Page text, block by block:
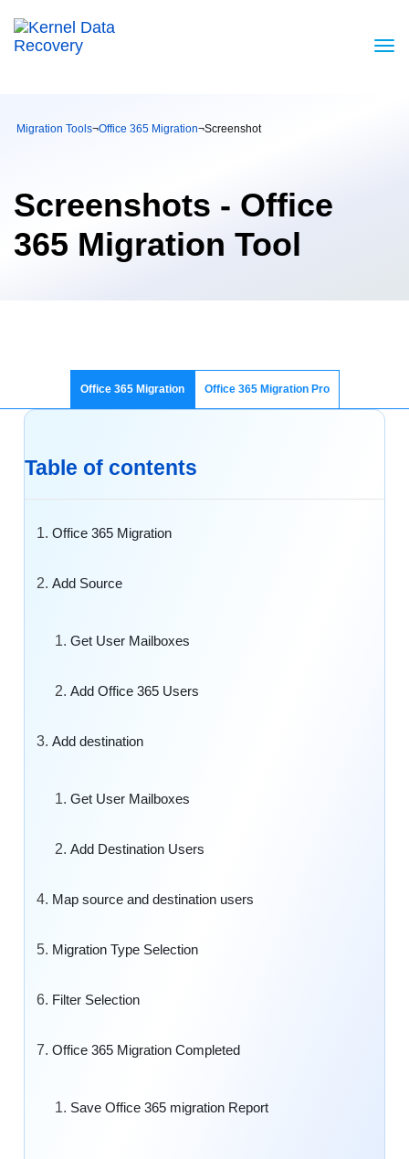
Migration Tools¬Office 365 Migration¬Screenshot
Screenshots - Office
365 Migration Tool
Office 365 Migration Office 365 Migration Pro
Table of contents
Office 365 Migration
Add Source
Get User Mailboxes
Add Office 365 Users
Add destination
Get User Mailboxes
Add Destination Users
Map source and destination users
Migration Type Selection
Filter Selection
Office 365 Migration Completed
Save Office 365 migration Report